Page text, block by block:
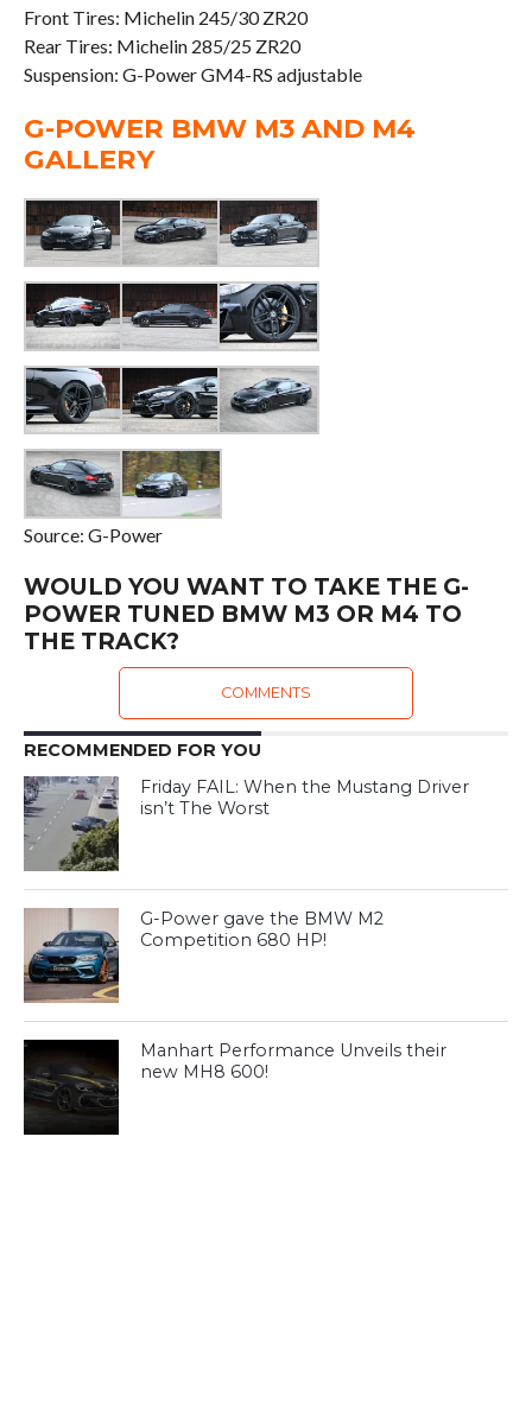
Front Tires: Michelin 245/30 ZR20
Rear Tires: Michelin 285/25 ZR20
Suspension: G-Power GM4-RS adjustable
G-POWER BMW M3 AND M4
GALLERY
Source: G-Power
WOULD YOU WANT TO TAKE THE G-
POWER TUNED BMW M3 OR M4 TO
THE TRACK?
COMMENTS
RECOMMENDED FOR YOU
Friday FAIL: When the Mustang Driver
isn’t The Worst
G-Power gave the BMW M2
Competition 680 HP!
Manhart Performance Unveils their
new MH8 600!